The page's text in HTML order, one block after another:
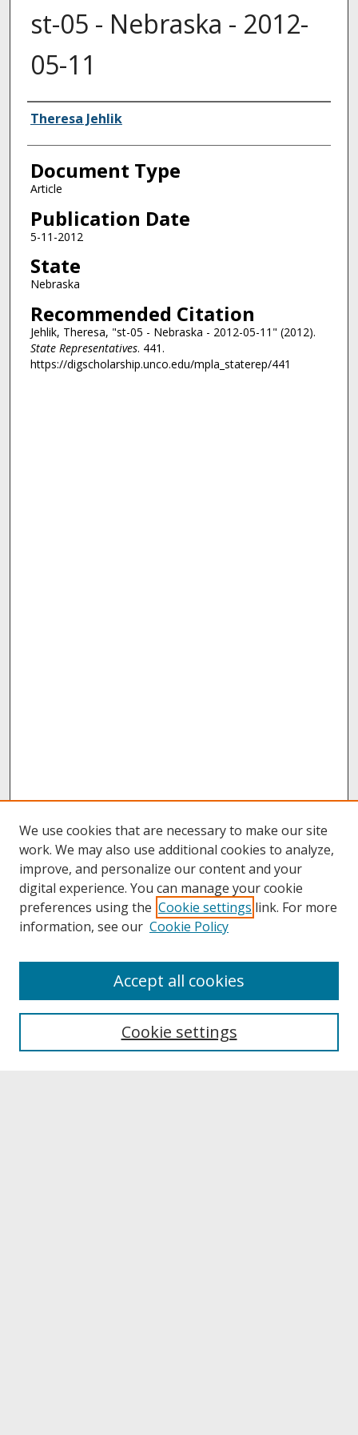
st-05 - Nebraska - 2012-
05-11
Authors
Theresa Jehlik
Document Type
Article
Publication Date
5-11-2012
State
Nebraska
Recommended Citation
Jehlik, Theresa, "st-05 - Nebraska - 2012-05-11" (2012).
State Representatives. 441.
https://digscholarship.unco.edu/mpla_staterep/441
About UNCOpen
Archives & Special Collections
We use cookies that are necessary to make our site
work. We may also use additional cookies to analyze,
improve, and personalize our content and your
digital experience. You can manage your cookie
preferences using the Cookie settings link. For more
information, see our Cookie Policy
Cookie settings
Accept all cookies